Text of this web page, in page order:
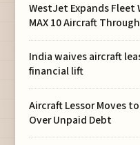
WestJet Expands Fleet
MAX 10 Aircraft
India waives aircraft
financial lift
Aircraft Lessor Moves
Over Unpaid Debt